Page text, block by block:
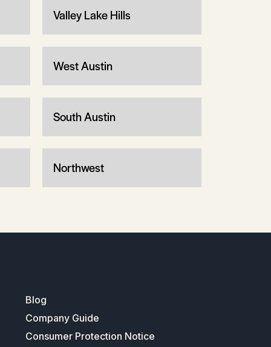
Valley Lake Hills
West Austin
South Austin
Northwest
Blog
Company Guide
Consumer Protection Notice